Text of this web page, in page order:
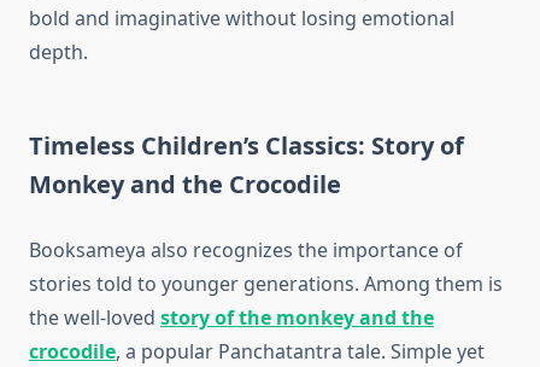
bold and imaginative without losing emotional
depth.
Timeless Children’s Classics: Story of
Monkey and the Crocodile
Booksameya also recognizes the importance of
stories told to younger generations. Among them is
the well-loved story of the monkey and the
crocodile, a popular Panchatantra tale. Simple yet